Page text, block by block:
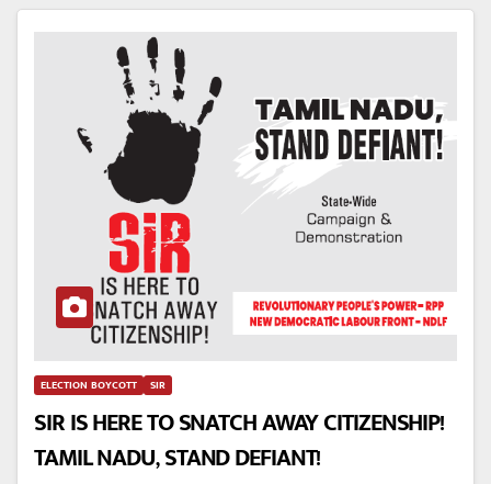
ELECTION BOYCOTT SIR
SIR IS HERE TO SNATCH AWAY CITIZENSHIP!
TAMIL NADU, STAND DEFIANT!